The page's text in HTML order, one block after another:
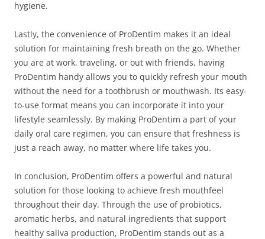
hygiene.
Lastly, the convenience of ProDentim makes it an ideal
solution for maintaining fresh breath on the go. Whether
you are at work, traveling, or out with friends, having
ProDentim handy allows you to quickly refresh your mouth
without the need for a toothbrush or mouthwash. Its easy-
to-use format means you can incorporate it into your
lifestyle seamlessly. By making ProDentim a part of your
daily oral care regimen, you can ensure that freshness is
just a reach away, no matter where life takes you.
In conclusion, ProDentim offers a powerful and natural
solution for those looking to achieve fresh mouthfeel
throughout their day. Through the use of probiotics,
aromatic herbs, and natural ingredients that support
healthy saliva production, ProDentim stands out as a